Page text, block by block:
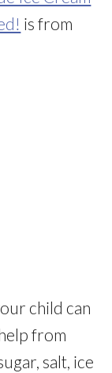
is from
child can
from
salt, ice